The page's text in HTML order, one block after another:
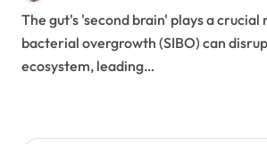
The gut's 'second brain' plays a crucial role in health, but
bacterial overgrowth (SIBO) can
ecosystem, leading…